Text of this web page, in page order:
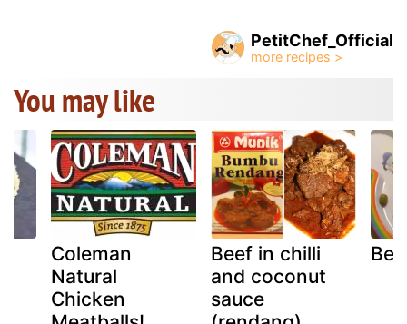
PetitChef_Official
You may like
Coleman
Natural
Chicken
Beef in chilli
and coconut
sauce